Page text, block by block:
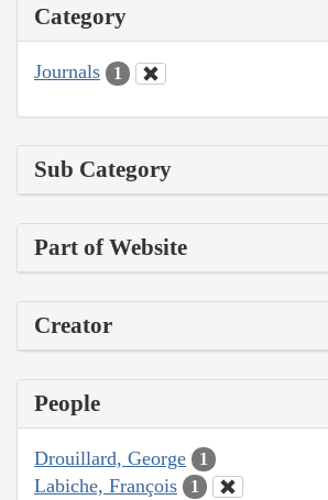
Category
Journals 1
Sub Category
Part of Website
Creator
People
Drouillard, George 1
Labiche, François 1